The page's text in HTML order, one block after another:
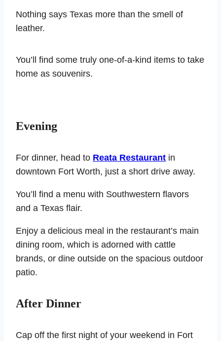
Nothing says Texas more than the smell of
leather.
You’ll find some truly one-of-a-kind items to take
home as souvenirs.
Evening
For dinner, head to Reata Restaurant in
downtown Fort Worth, just a short drive away.
You’ll find a menu with Southwestern flavors
and a Texas flair.
Enjoy a delicious meal in the restaurant’s main
dining room, which is adorned with cattle
brands, or dine outside on the spacious outdoor
patio.
After Dinner
Cap off the first night of your weekend in Fort